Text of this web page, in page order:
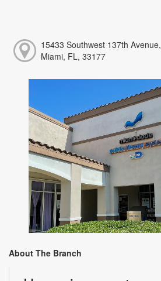
15433 Southwest 137th Avenue,
Miami, FL, 33177
About The Branch